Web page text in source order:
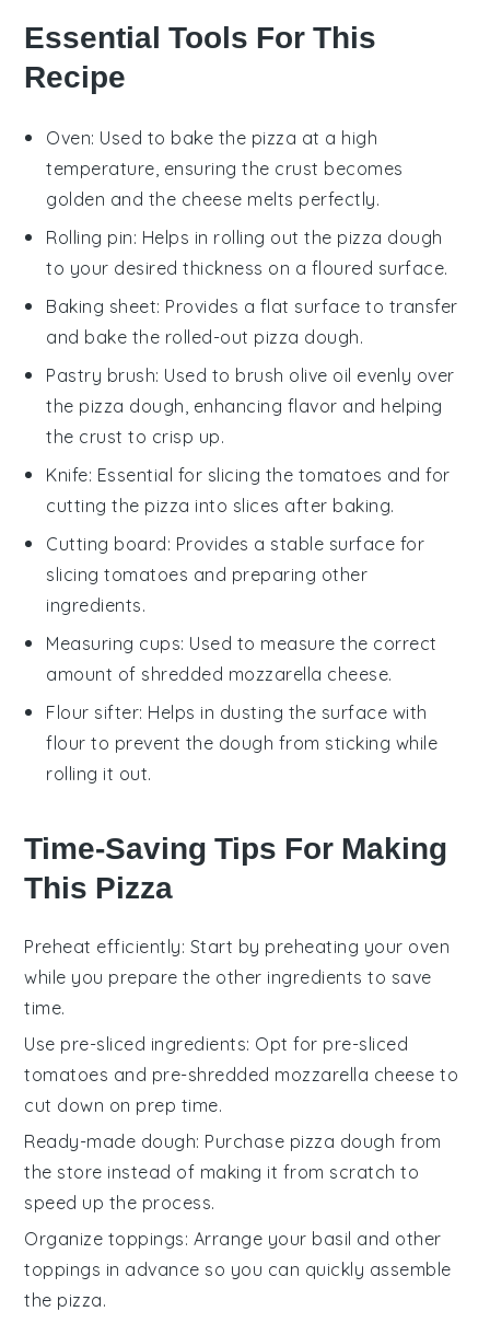
Essential Tools For This
Recipe
Oven: Used to bake the pizza at a high
temperature, ensuring the crust becomes
golden and the cheese melts perfectly.
Rolling pin: Helps in rolling out the pizza dough
to your desired thickness on a floured surface.
Baking sheet: Provides a flat surface to transfer
and bake the rolled-out pizza dough.
Pastry brush: Used to brush olive oil evenly over
the pizza dough, enhancing flavor and helping
the crust to crisp up.
Knife: Essential for slicing the tomatoes and for
cutting the pizza into slices after baking.
Cutting board: Provides a stable surface for
slicing tomatoes and preparing other
ingredients.
Measuring cups: Used to measure the correct
amount of shredded mozzarella cheese.
Flour sifter: Helps in dusting the surface with
flour to prevent the dough from sticking while
rolling it out.
Time-Saving Tips For Making
This Pizza
Preheat efficiently: Start by preheating your oven
while you prepare the other ingredients to save
time.
Use pre-sliced ingredients: Opt for pre-sliced
tomatoes and pre-shredded mozzarella cheese to
cut down on prep time.
Ready-made dough: Purchase pizza dough from
the store instead of making it from scratch to
speed up the process.
Organize toppings: Arrange your basil and other
toppings in advance so you can quickly assemble
the pizza.